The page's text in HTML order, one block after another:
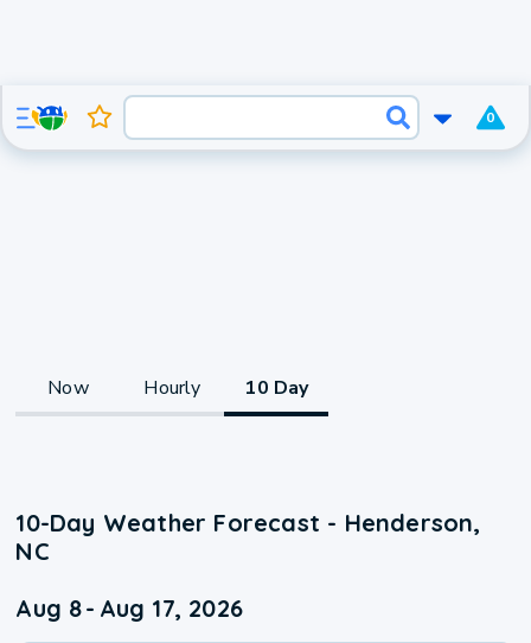
0
Now Hourly 10 Day
10-Day Weather Forecast - Henderson,
NC
Aug 8- Aug 17, 2026